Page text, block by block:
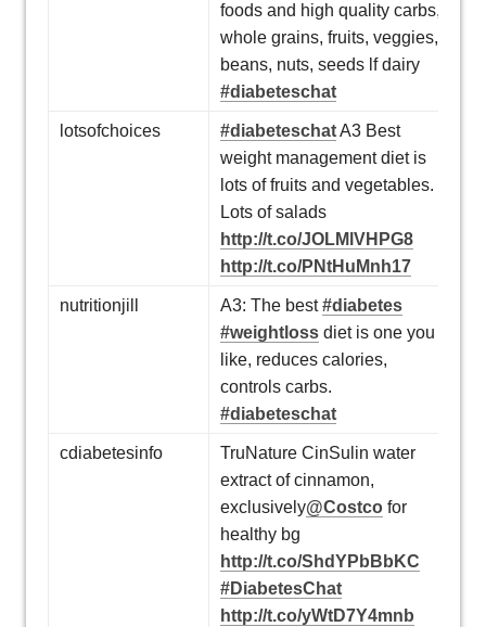
foods and high quality carbs,
whole grains, fruits, veggies,
beans, nuts, seeds lf dairy
#diabeteschat
lotsofchoices #diabeteschatA3 Best
weight management diet is
lots of fruits and vegetables.
Lots of salads
http://t.co/JOLMlVHPG8
http://t.co/PNtHuMnh17
nutritionjill A3: The best#diabetes
#weightloss diet is one you
like, reduces calories,
controls carbs.
#diabeteschat
cdiabetesinfo
TruNature CinSulin water
extract of cinnamon,
exclusively@Costco for
healthy bg
http://t.co/ShdYPbBbKC
#DiabetesChat
http://t.co/yWtD7Y4mnb